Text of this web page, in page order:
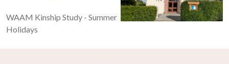
WAAM Kinship Study - Summer
Holidays